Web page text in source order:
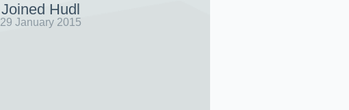
Joined Hudl
29 January 2015